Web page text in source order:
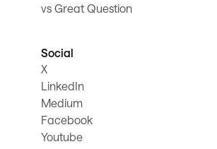
vs Great Question
Social
X
LinkedIn
Medium
Facebook
Youtube